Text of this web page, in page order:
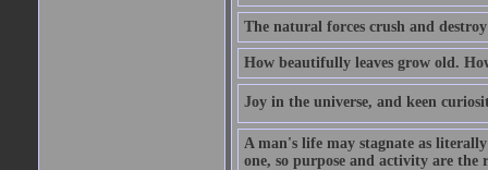
The natural forces crush and
How beautifully leaves grow old.
Joy in the universe, and keen
A man's life may stagnate as
one, so purpose and activity are the